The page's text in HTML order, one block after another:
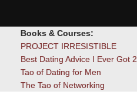
Blog
Books & Courses:
PROJECT IRRESISTIBLE
Best Dating Advice I Ever Got 2
Tao of Dating for Men
The Tao of Networking